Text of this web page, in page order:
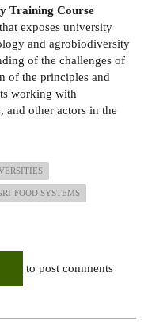
Training Course
exposes university
and agrobiodiversity
of the challenges of
of the principles and
working with
and other actors in the
FOOD SYSTEMS
to post comments